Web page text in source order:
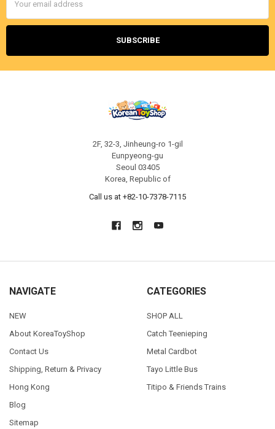
Address
2F, 32-3, Jinheung-ro 1-gil
Eunpyeong-gu
Seoul 03405
Korea, Republic of
Call us at +82-10-7378-7115
NAVIGATE
NEW
About KoreaToyShop
Contact Us
Shipping, Return & Privacy
Hong Kong
Blog
Sitemap
CATEGORIES
SHOP ALL
Catch Teenieping
Metal Cardbot
Tayo Little Bus
Titipo & Friends Trains